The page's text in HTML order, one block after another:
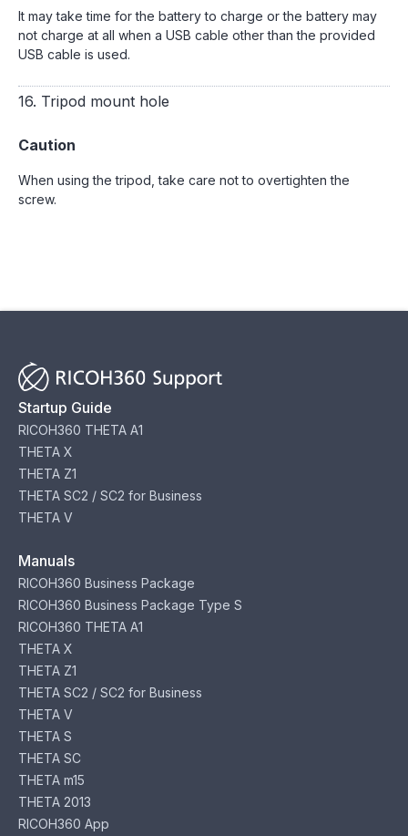
It may take time for the battery to charge or the battery may
not charge at all when a USB cable other than the provided
USB cable is used.
16. Tripod mount hole
Caution
When using the tripod, take care not to overtighten the
screw.
Startup Guide
RICOH360 THETA A1
THETA X
THETA Z1
THETA SC2 / SC2 for Business
THETA V
Manuals
RICOH360 Business Package
RICOH360 Business Package Type S
RICOH360 THETA A1
THETA X
THETA Z1
THETA SC2 / SC2 for Business
THETA V
THETA S
THETA SC
THETA m15
THETA 2013
RICOH360 App